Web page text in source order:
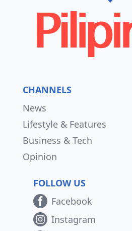
CHANNELS
News
Lifestyle & Features
Business & Tech
Opinion
FOLLOW US
Facebook
Instagram